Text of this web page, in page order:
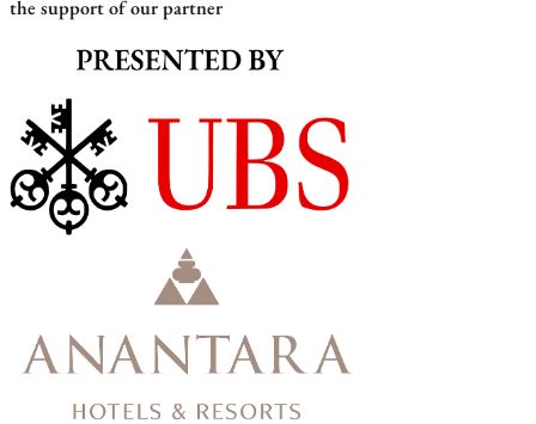
the support of our partner